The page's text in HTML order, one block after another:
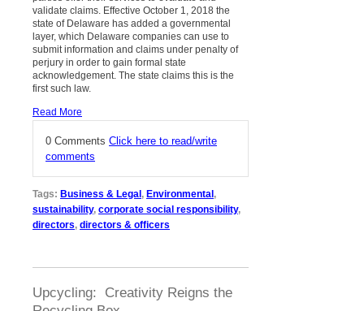
validate claims. Effective October 1, 2018 the
state of Delaware has added a governmental
layer, which Delaware companies can use to
submit information and claims under penalty of
perjury in order to gain formal state
acknowledgement. The state claims this is the
first such law.
Read More
0 Comments Click here to read/write
comments
Tags: Business & Legal, Environmental,
sustainability, corporate social responsibility,
directors, directors & officers
Upcycling: Creativity Reigns the